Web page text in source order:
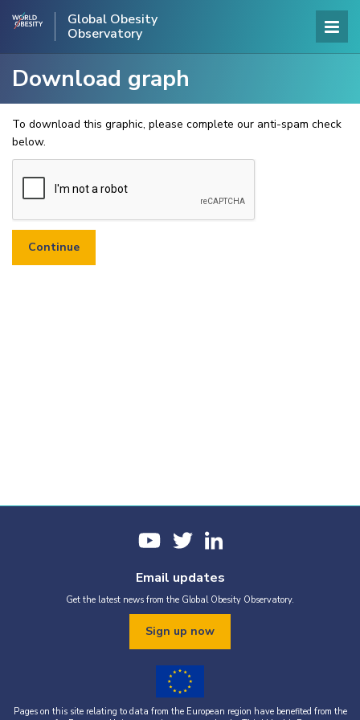
Global Obesity
Observatory
Download graph
To download this graphic, please complete our anti-spam check
below.
Email updates
Get the latest news from the Global Obesity Observatory.
Sign up now
Pages on this site relating to data from the European region have benefited from the